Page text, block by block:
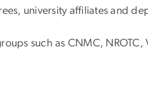
university affiliates and
such as CNMC, NROTC,